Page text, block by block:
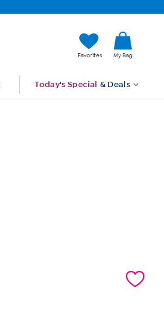
Favorites My Bag
Today's Special & Deals